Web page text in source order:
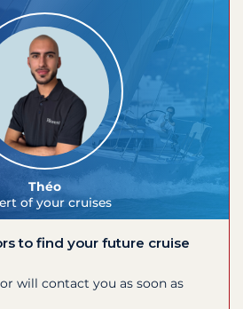
Théo
of your cruises
to find your future cruise
will contact you as soon as